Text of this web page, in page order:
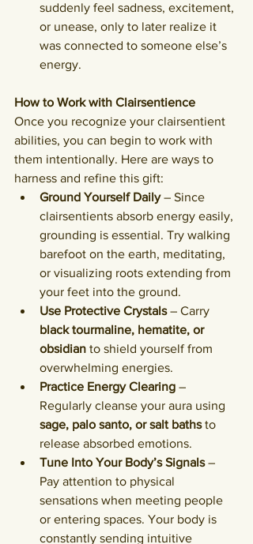
suddenly feel sadness, excitement,
or unease, only to later realize it
was connected to someone else’s
energy.
How to Work with Clairsentience
Once you recognize your clairsentient
abilities, you can begin to work with
them intentionally. Here are ways to
harness and refine this gift:
Ground Yourself Daily – Since
clairsentients absorb energy easily,
grounding is essential. Try walking
barefoot on the earth, meditating,
or visualizing roots extending from
your feet into the ground.
Use Protective Crystals – Carry
black tourmaline, hematite, or
obsidian to shield yourself from
overwhelming energies.
Practice Energy Clearing –
Regularly cleanse your aura using
sage, palo santo, or salt baths to
release absorbed emotions.
Tune Into Your Body’s Signals –
Pay attention to physical
sensations when meeting people
or entering spaces. Your body is
constantly sending intuitive